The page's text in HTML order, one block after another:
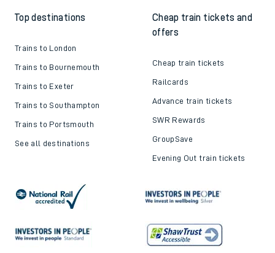
Top destinations
Trains to London
Trains to Bournemouth
Trains to Exeter
Trains to Southampton
Trains to Portsmouth
See all destinations
Cheap train tickets and
offers
Cheap train tickets
Railcards
Advance train tickets
SWR Rewards
GroupSave
Evening Out train tickets